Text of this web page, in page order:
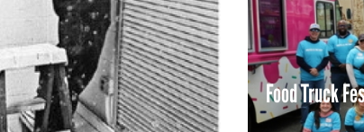
Food Truck